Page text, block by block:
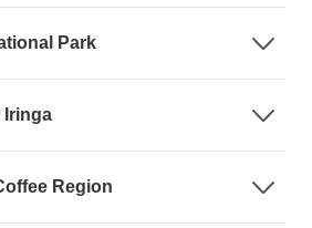
Park
Iringa
Region